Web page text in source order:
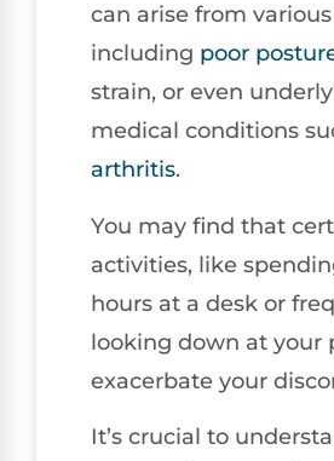
can arise from
including poor
strain, or even
medical conditions
arthritis.
You may find that
activities, like
hours at a desk or
looking down at your
exacerbate your
It’s crucial to